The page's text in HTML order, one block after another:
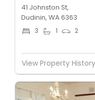
41 Johnston St,
Dudinin, WA 6363
3 1 2
View Property History